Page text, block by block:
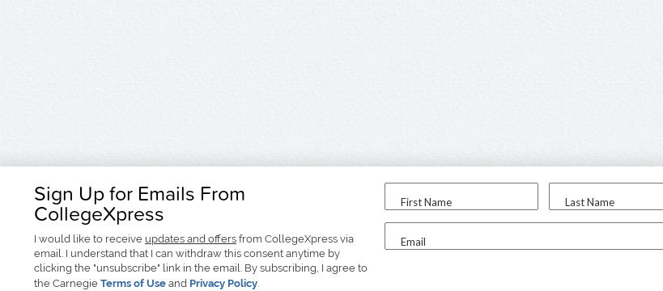
Sign Up for Emails From
CollegeXpress
I would like to receive updates and offers from CollegeXpress via
email. I understand that I can withdraw this consent anytime by
clicking the "unsubscribe" link in the email. By subscribing, I agree to
the Carnegie Terms of Use and Privacy Policy.
First Name Last Name
Email